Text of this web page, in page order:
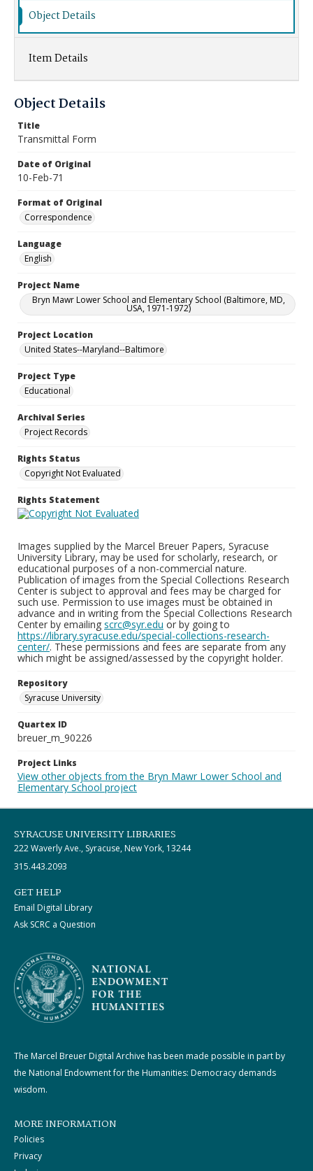
Object Details
Item Details
Object Details
Title
Transmittal Form
Date of Original
10-Feb-71
Format of Original
Correspondence
Language
English
Project Name
Bryn Mawr Lower School and Elementary School (Baltimore, MD,
USA, 1971-1972)
Project Location
United States--Maryland--Baltimore
Project Type
Educational
Archival Series
Project Records
Rights Status
Copyright Not Evaluated
Rights Statement
Images supplied by the Marcel Breuer Papers, Syracuse
University Library, may be used for scholarly, research, or
educational purposes of a non-commercial nature.
Publication of images from the Special Collections Research
Center is subject to approval and fees may be charged for
such use. Permission to use images must be obtained in
advance and in writing from the Special Collections Research
Center by emailing scrc@syr.edu or by going to
https://library.syracuse.edu/special-collections-research-
center/. These permissions and fees are separate from any
which might be assigned/assessed by the copyright holder.
Repository
Syracuse University
Quartex ID
breuer_m_90226
Project Links
View other objects from the Bryn Mawr Lower School and
Elementary School project
SYRACUSE UNIVERSITY LIBRARIES
222 Waverly Ave., Syracuse, New York, 13244
315.443.2093
GET HELP
Email Digital Library
Ask SCRC a Question
The Marcel Breuer Digital Archive has been made possible in part by
the National Endowment for the Humanities: Democracy demands
wisdom.
MORE INFORMATION
Policies
Privacy